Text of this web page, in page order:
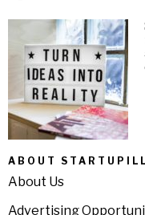
ABOUT STARTUPILL
About Us
Advertising